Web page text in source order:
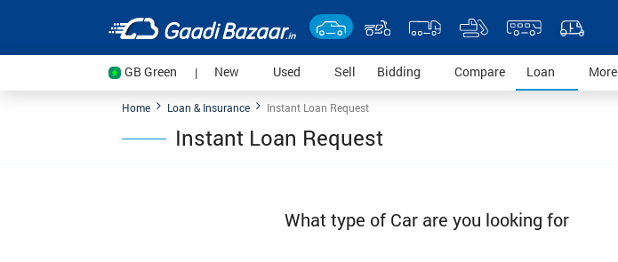
GB Green | New (current)
Used (current)
Sell (current)
Bidding (current)Compare(current)
Loan (current)
More
Home Loan & Insurance Instant Loan Request
Instant Loan Request
What type of Car are you looking for